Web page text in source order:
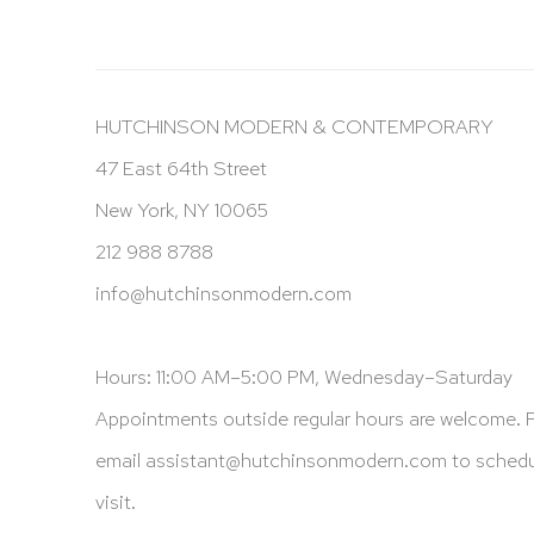
HUTCHINSON MODERN & CONTEMPORARY
47 East 64th Street
New York, NY 10065
212 988 8788
info@hutchinsonmodern.com
Hours: 11:00 AM–5:00 PM, Wednesday–Saturday
Appointments outside regular hours are welcome.
email assistant@hutchinsonmodern.com to
visit.